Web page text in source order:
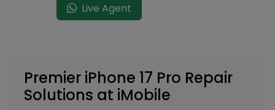
Live Agent
Premier iPhone 17 Pro Repair
Solutions at iMobile